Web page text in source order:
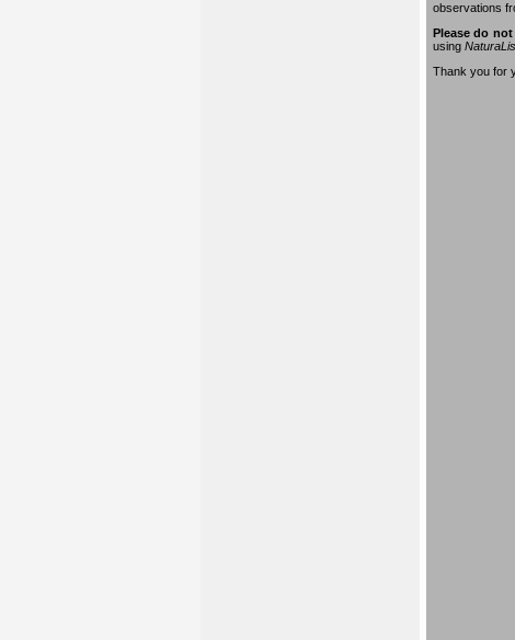
observations
Please do
using
Thank you for